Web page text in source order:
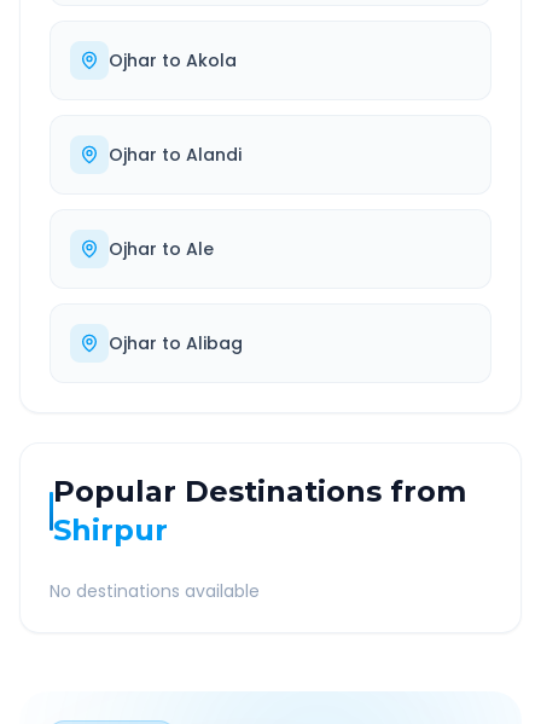
Ojhar to Akola
Ojhar to Alandi
Ojhar to Ale
Ojhar to Alibag
Popular Destinations from
Shirpur
No destinations available